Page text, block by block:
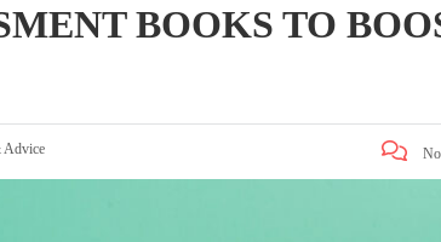
BOOKS TO
Advice